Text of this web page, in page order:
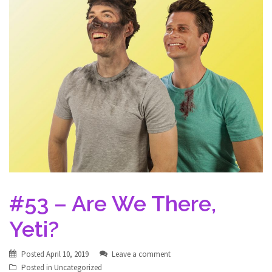
#53 – Are We There,
Yeti?
Posted April 10, 2019
Leave a comment
Posted in Uncategorized